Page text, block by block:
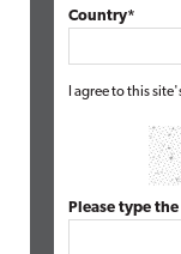
Country*
I agree to this
Please type